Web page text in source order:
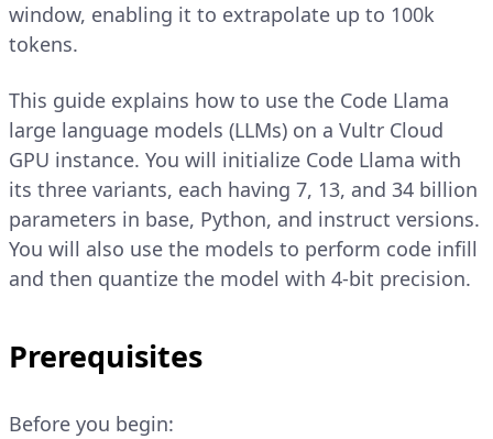
window, enabling it to extrapolate up to 100k
tokens.
This guide explains how to use the Code Llama
large language models (LLMs) on a Vultr Cloud
GPU instance. You will initialize Code Llama with
its three variants, each having 7, 13, and 34 billion
parameters in base, Python, and instruct versions.
You will also use the models to perform code infill
and then quantize the model with 4-bit precision.
Prerequisites
Before you begin: